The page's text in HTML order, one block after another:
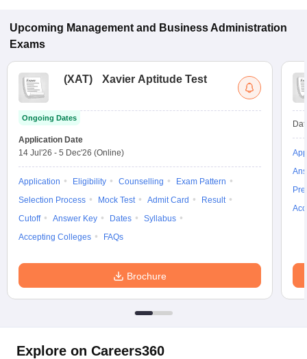
Upcoming Management and Business Administration
Exams
(XAT) Xavier Aptitude Test
Ongoing Dates
Application Date
14 Jul'26 - 5 Dec'26 (Online)
Application Eligibility Counselling
Exam Pattern
Selection Process
Mock Test Admit Card
Result
Cutoff
Answer Key Dates
Syllabus
Accepting Colleges
FAQs
Brochure
Explore on Careers360